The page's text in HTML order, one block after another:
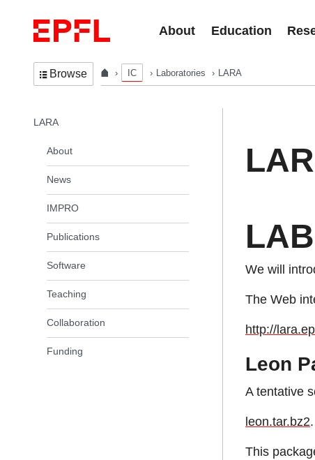
About
Education
Browse IC Laboratories LARA
We will
The Web
http://
Leon
A tentative
leon.tar.bz2.
This
In the same section
LARA
About
News
IMPRO
Publications
Software
Teaching
Collaboration
Funding